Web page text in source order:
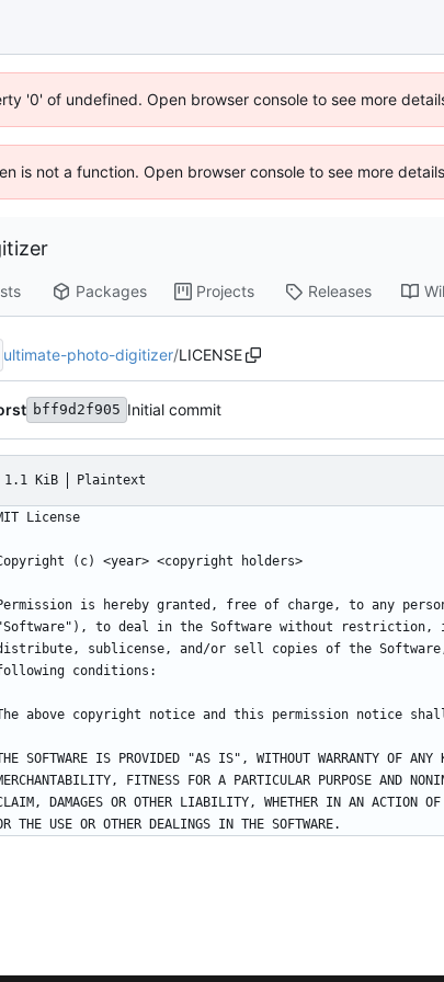
'0' of undefined. Open browser console to see more
is not a function. Open browser console to see more
Packages Projects Releases
ultimate-photo-digitizer/LICENSE
bff9d2f905 Initial commit
1.1 KiB Plaintext
is hereby granted, free of charge, to any
to deal in the Software without
sublicense, and/or sell copies of the
SOFTWARE IS PROVIDED "AS IS", WITHOUT WARRANTY OF
FITNESS FOR A PARTICULAR PURPOSE AND
DAMAGES OR OTHER LIABILITY, WHETHER IN AN ACTION